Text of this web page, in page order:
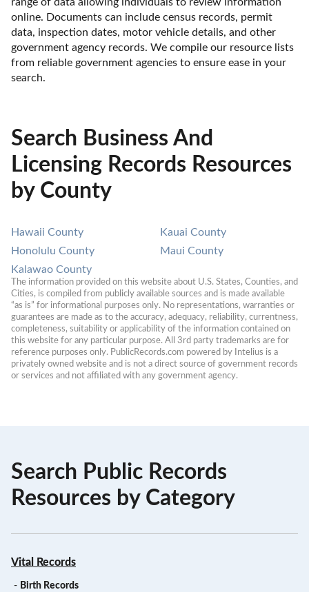
online. Documents can include census records, permit
data, inspection dates, motor vehicle details, and other
government agency records. We compile our resource lists
from reliable government agencies to ensure ease in your
search.
Search Business And
Licensing Records Resources
by County
Hawaii County
Honolulu County
Kalawao County
Kauai County
Maui County
The information provided on this website about U.S. States, Counties, and
Cities, is compiled from publicly available sources and is made available
“as is” for informational purposes only. No representations, warranties or
guarantees are made as to the accuracy, adequacy, reliability, currentness,
completeness, suitability or applicability of the information contained on
this website for any particular purpose. All 3rd party trademarks are for
reference purposes only. PublicRecords.com powered by Intelius is a
privately owned website and is not a direct source of government records
or services and not affiliated with any government agency.
Search Public Records
Resources by Category
Vital Records
- Birth Records